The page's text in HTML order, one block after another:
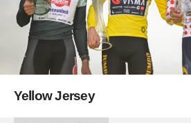
Yellow Jersey